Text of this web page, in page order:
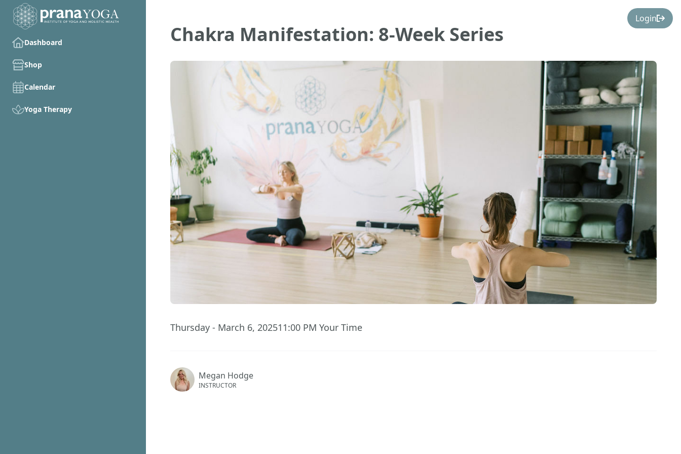
Dashboard
Shop
Calendar
Yoga Therapy
Chakra Manifestation: 8-Week Series
This event has ended.
Thursday - March 6, 202511:00 PM Your Time
Megan Hodge
INSTRUCTOR
Login